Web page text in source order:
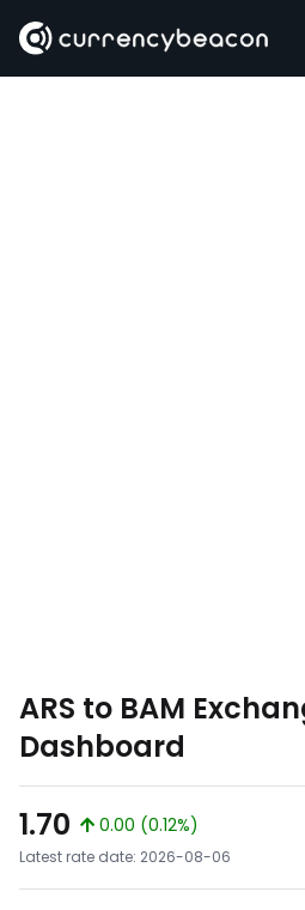
ARS to BAM
Dashboard
1.70
0.00 (0.12%)
Latest rate date: 2026-08-06